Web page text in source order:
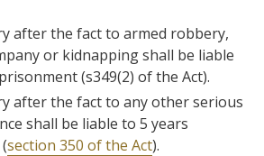
after the fact to armed robbery,
or kidnapping shall be liable
(s349(2) of the Act).
after the fact to any other serious
shall be liable to 5 years
section 350 of the Act).